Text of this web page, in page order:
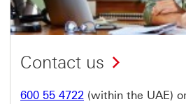
Contact us
600 55 4722 (within the UAE)